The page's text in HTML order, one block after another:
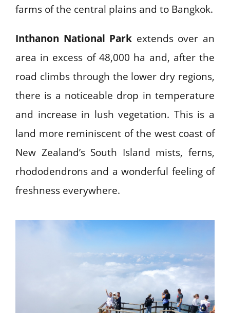
farms of the central plains and to Bangkok.
Inthanon National Park extends over an
area in excess of 48,000 ha and, after the
road climbs through the lower dry regions,
there is a noticeable drop in temperature
and increase in lush vegetation. This is a
land more reminiscent of the west coast of
New Zealand’s South Island mists, ferns,
rhododendrons and a wonderful feeling of
freshness everywhere.